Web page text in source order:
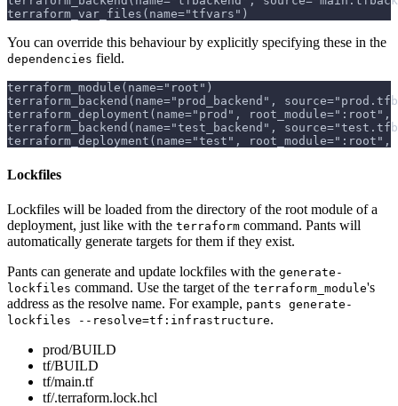
terraform_var_files(name="tfvars")
You can override this behaviour by explicitly specifying these in the
dependencies field.
terraform_module(name="root")
terraform_backend(name="prod_backend",
terraform_deployment(name="prod", root_module=":root",
terraform_backend(name="test_backend",
terraform_deployment(name="test", root_module=":root",
Lockfiles
Lockfiles will be loaded from the directory of the root module of a
deployment, just like with the terraform command. Pants will
automatically generate targets for them if they exist.
Pants can generate and update lockfiles with the generate-
lockfiles command. Use the target of the terraform_module's
address as the resolve name. For example, pants generate-
lockfiles --resolve=tf:infrastructure.
prod/BUILD
tf/BUILD
tf/main.tf
tf/.terraform.lock.hcl